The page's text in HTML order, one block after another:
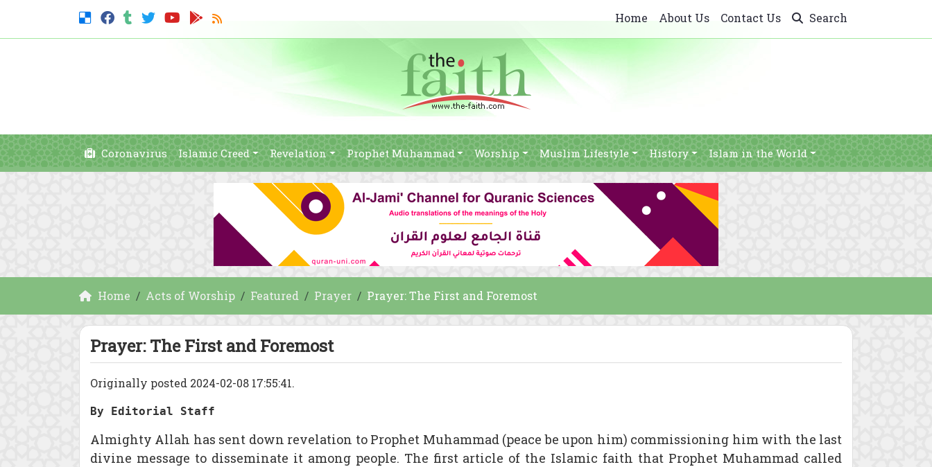
Home About Us Contact Us Search
Coronavirus Islamic Creed Revelation Prophet Muhammad Worship Muslim Lifestyle History Islam in the World
Home Acts of Worship Featured Prayer Prayer: The First and Foremost
Prayer: The First and Foremost
Originally posted 2024-02-08 17:55:41.
By Editorial Staff
Almighty Allah has sent down revelation to Prophet Muhammad (peace be upon him) commissioning him with the last
divine message to disseminate it among people. The first article of the Islamic faith that Prophet Muhammad called